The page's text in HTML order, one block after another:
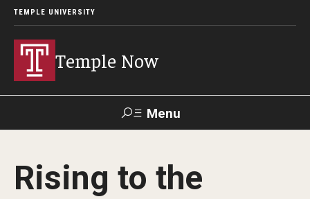
TEMPLE UNIVERSITY
Temple Now
Menu
Visit Apply Alumni
Rising to the